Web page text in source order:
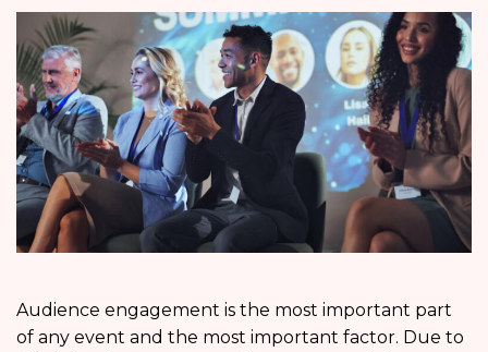
Audience engagement is the most important part
of any event and the most important factor. Due to